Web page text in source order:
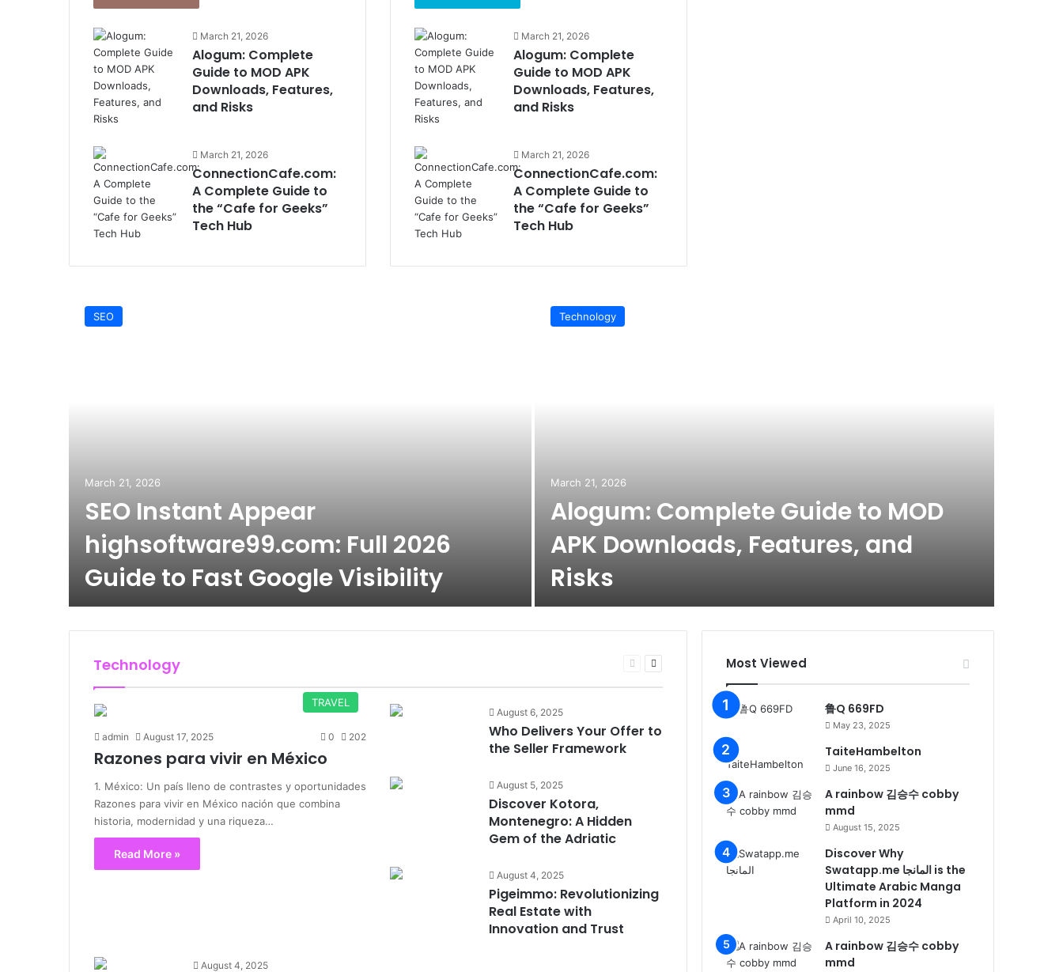
March 21, 2026
Alogum: Complete
Guide to MOD APK
Downloads, Features,
and Risks
March 21, 2026
ConnectionCafe.com:
A Complete Guide to
the “Cafe for Geeks”
Tech Hub
March 21, 2026
Alogum: Complete
Guide to MOD APK
Downloads, Features,
and Risks
March 21, 2026
ConnectionCafe.com:
A Complete Guide to
the “Cafe for Geeks”
Tech Hub
SEO
March 21, 2026
SEO Instant Appear
highsoftware99.com: Full 2026
Guide to Fast Google Visibility
Technology
March 21, 2026
Alogum: Complete Guide to MOD
APK Downloads, Features, and
Risks
Technology
Previous
Next
TRAVEL
admin August 17, 2025 0 202
Razones para vivir en México
1. México: Un país lleno de contrastes y oportunidades
Razones para vivir en México nación que combina
historia, modernidad y una riqueza…
Read More »
August 6, 2025
Who Delivers Your Offer to
the Seller Framework
August 5, 2025
Discover Kotora,
Montenegro: A Hidden
Gem of the Adriatic
August 4, 2025
Pigeimmo: Revolutionizing
Real Estate with
Innovation and Trust
August 4, 2025
Most Viewed
鲁Q 669FD
May 23, 2025
TaiteHambelton
June 16, 2025
A rainbow 김승수 cobby
mmd
August 15, 2025
Discover Why
Swatapp.me المانجا is the
Ultimate Arabic Manga
Platform in 2024
April 10, 2025
A rainbow 김승수 cobby
mmd